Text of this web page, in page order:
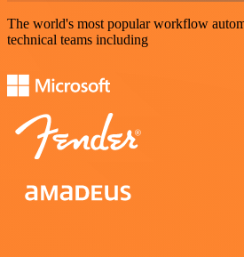
The world's most popular workflow
technical teams including